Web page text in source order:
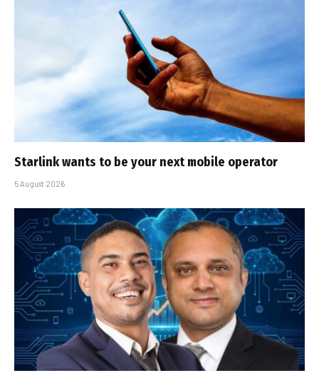
Starlink wants to be your next mobile operator
5 August 2026